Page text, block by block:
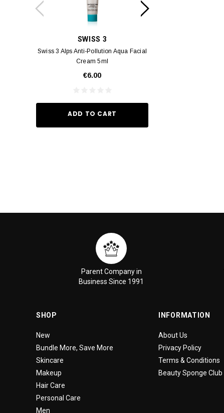
SWISS 3
Swiss 3 Alps Anti-Pollution Aqua Facial
Cream 5ml
€6.00
ADD TO CART
Parent Company in
Business Since 1991
SHOP
New
Bundle More, Save More
Skincare
Makeup
Hair Care
Personal Care
Men
INFORMATION
About Us
Privacy Policy
Terms & Conditions
Beauty Sponge Club